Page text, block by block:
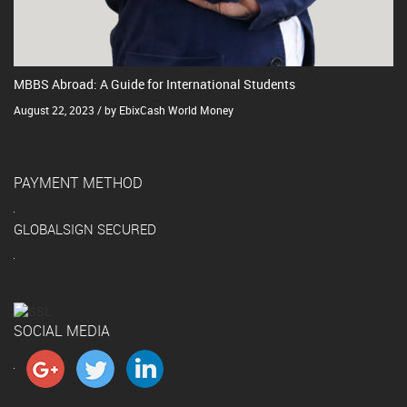
MBBS Abroad: A Guide for International Students
August 22, 2023 / by EbixCash World Money
PAYMENT METHOD
GLOBALSIGN SECURED
SOCIAL MEDIA